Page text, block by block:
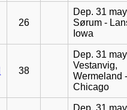
26
Dep. 31
Sørum -
Iowa
38
Dep. 31
Vestanvig,
Wermeland
Chicago
Dep. 31